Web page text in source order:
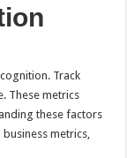
Track
These metrics
these factors
metrics,